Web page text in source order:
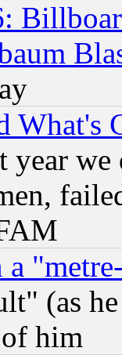
What's
year
a
(as
him